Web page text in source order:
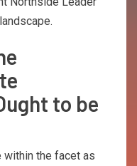
to be
within the facet as